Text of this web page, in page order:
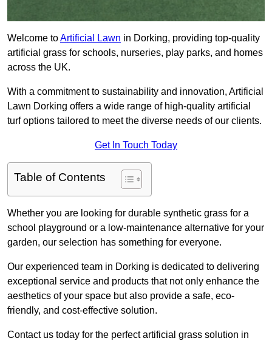
Welcome toArtificial Lawn in Dorking, providing top-quality
artificial grass for schools, nurseries, play parks, and homes
across the UK.
With a commitment to sustainability and innovation, Artificial
Lawn Dorking offers a wide range of high-quality artificial
turf options tailored to meet the diverse needs of our clients.
Get In Touch Today
Table of Contents
Whether you are looking for durable synthetic grass for a
school playground or a low-maintenance alternative for your
garden, our selection has something for everyone.
Our experienced team in Dorking is dedicated to delivering
exceptional service and products that not only enhance the
aesthetics of your space but also provide a safe, eco-
friendly, and cost-effective solution.
Contact us today for the perfect artificial grass solution in